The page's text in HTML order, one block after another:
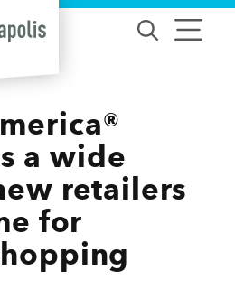
a wide
retailers
for